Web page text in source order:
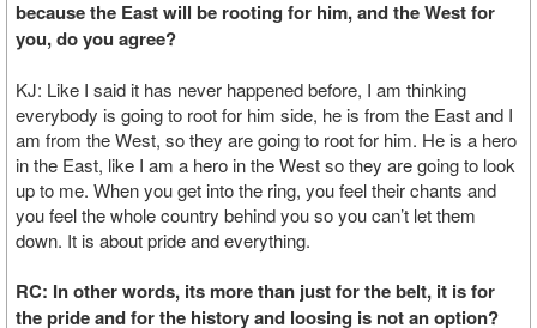
because the East will be rooting for him, and the West for
you, do you agree?
KJ: Like I said it has never happened before, I am thinking
everybody is going to root for him side, he is from the East and I
am from the West, so they are going to root for him. He is a hero
in the East, like I am a hero in the West so they are going to look
up to me. When you get into the ring, you feel their chants and
you feel the whole country behind you so you can’t let them
down. It is about pride and everything.
RC: In other words, its more than just for the belt, it is for
the pride and for the history and loosing is not an option?